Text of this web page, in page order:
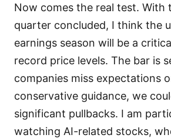
Now comes the real test. With
quarter concluded, I think the
earnings season will be a
record price levels. The bar is
companies miss expectations
conservative guidance, we
significant pullbacks. I am
watching AI-related stocks,